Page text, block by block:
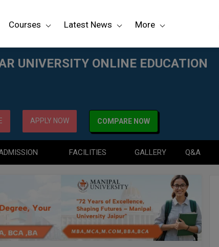
Courses Latest News More
UNIVERSITY ONLINE EDUCATION
APPLY NOW COMPARE NOW
FACILITIES GALLERY Q&A